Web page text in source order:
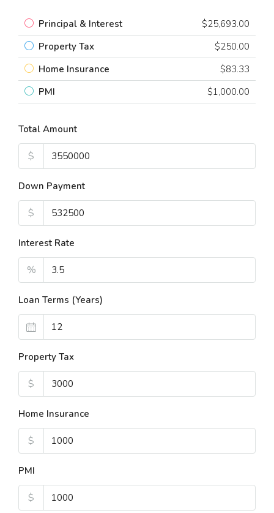
Principal & Interest
$25,693.00
Property Tax
$250.00
Home Insurance
$83.33
PMI
$1,000.00
Total Amount
$
Down Payment
$
Interest Rate
%
Loan Terms (Years)
Property Tax
$
Home Insurance
$
PMI
$